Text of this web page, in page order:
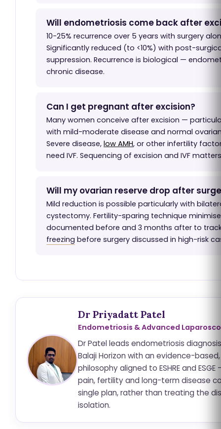
Will endometriosis come back after
10-25% recurrence over 5 years with surgery
Significantly reduced (to <10%) with post-
suppression. Recurrence is biological —
chronic disease.
Can I get pregnant after excision?
Many women conceive after excision —
with mild-moderate disease and normal
Severe disease, low AMH, or other infertility
need IVF. Sequencing of excision and IVF
Will my ovarian reserve drop after
Mild reduction is possible particularly with
cystectomy. Fertility-sparing technique
documented before and 3 months after to
freezing before surgery discussed in high-risk
Dr Priyadatt Patel
Endometriosis & Advanced
Dr Patel leads endometriosis
Balaji Horizon with an evidence-
philosophy aligned to ESHRE and
pain, fertility and long-term disease
single plan, rather than treating the
isolation.